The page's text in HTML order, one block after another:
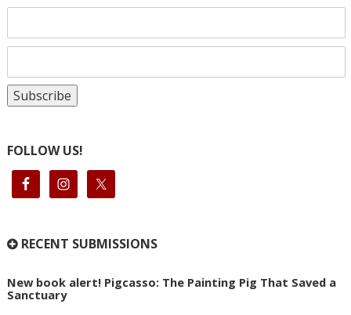
FOLLOW US!
RECENT SUBMISSIONS
New book alert! Pigcasso: The Painting Pig That Saved a
Sanctuary